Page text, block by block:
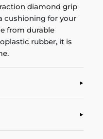
diamond grip
cushioning for your
from durable
rubber, it is